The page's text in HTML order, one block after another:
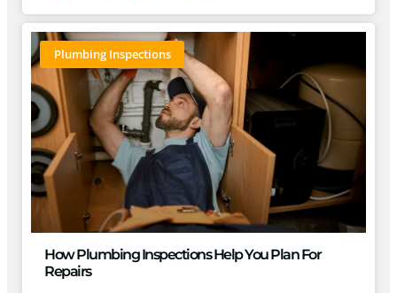
Plumbing Inspections
How Plumbing Inspections Help You Plan For
Repairs